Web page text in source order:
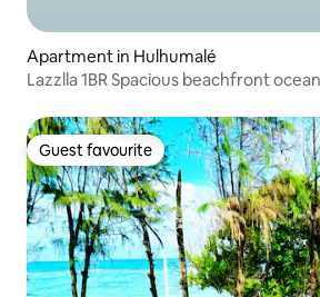
Apartment in Hulhumalé
Lazzlla 1BR Spacious beachfront
Guest favourite
Guest favourite